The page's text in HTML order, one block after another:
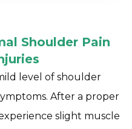
Shoulder Pain
level of shoulder
After a proper
slight muscle